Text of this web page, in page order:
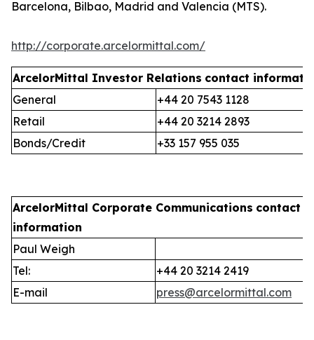
Barcelona, Bilbao, Madrid and Valencia (MTS).
http://corporate.arcelormittal.com/
ArcelorMittal Investor Relations contact
General
+44 20 7543 1128
Retail
+44 20 3214 2893
Bonds/Credit
+33 157 955 035
ArcelorMittal Corporate Communications contact
information
Paul Weigh
Tel:
+44 20 3214 2419
E-mail
press@arcelormittal.com